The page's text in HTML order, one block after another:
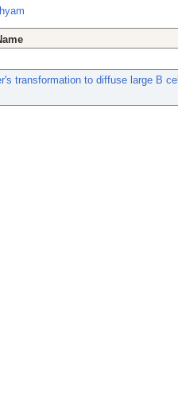
transformation to diffuse large B cell